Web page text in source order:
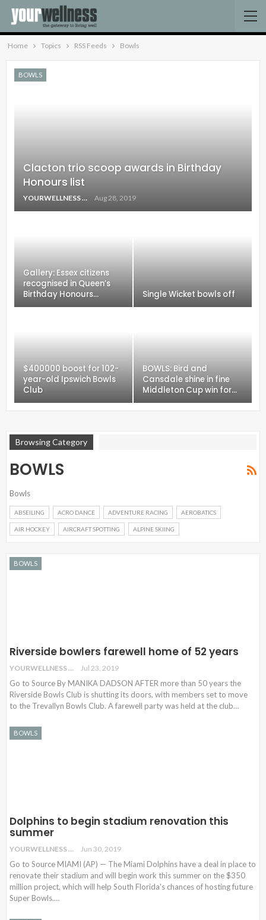
Home Topics RSS Feeds Bowls
BOWLS
Clacton trio scoop awards in Birthday
Honours list
YOURWELLNESS Aug 28, 2019
Gallery: Essex citizens
recognised in Queen’s
Birthday Honours…
Single Wicket bowls off
$400000 boost for 102-
year-old Ipswich Bowls
Club
BOWLS: Bird and
Cansdale shine in fine
Middleton Cup win for…
Browsing Category
BOWLS
Bowls
ABSEILING ACRO DANCE ADVENTURE RACING AEROBATICS
AIR HOCKEY AIRCRAFT SPOTTING ALPINE SKIING
BOWLS
Riverside bowlers farewell home of 52 years
YOURWELLNESS Jul 23, 2019
Go to Source By MANIKA DADSON AFTER more than 50 years the
Riverside Bowls Club is shutting its doors, with members set to move
to the Trevallyn Bowls Club. A farewell party was held at the club…
BOWLS
Dolphins to begin stadium renovation this
summer
YOURWELLNESS Jun 30, 2019
Go to Source MIAMI (AP) — The Miami Dolphins have a deal in place to
renovate their stadium and will begin work this summer on the $350
million project, which will help South Florida's chances of hosting future
Super Bowls.…